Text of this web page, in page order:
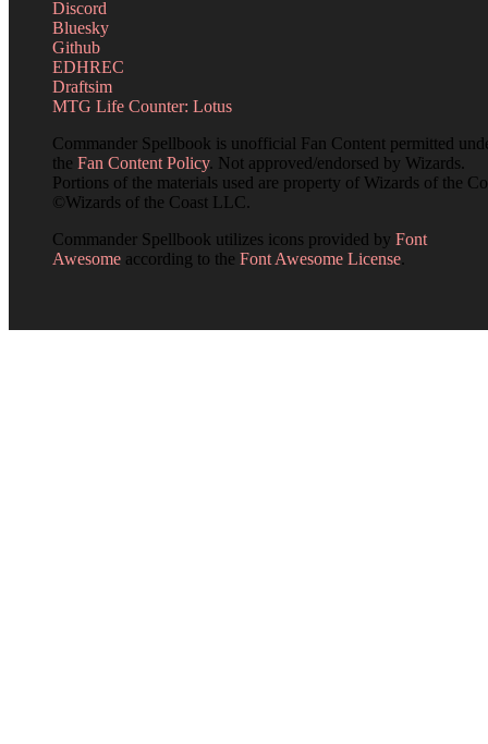
Discord
Bluesky
Github
EDHREC
Draftsim
MTG Life Counter: Lotus
Commander Spellbook is unofficial Fan Content permitted
the Fan Content Policy. Not approved/endorsed by Wizards.
Portions of the materials used are property of Wizards of the
©Wizards of the Coast LLC.
Commander Spellbook utilizes icons provided by Font
Awesome according to the Font Awesome License.